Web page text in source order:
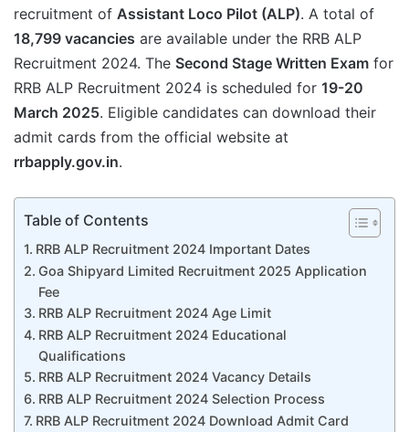
recruitment of Assistant Loco Pilot (ALP). A total of
18,799 vacancies are available under the RRB ALP
Recruitment 2024. The Second Stage Written Exam for
RRB ALP Recruitment 2024 is scheduled for 19-20
March 2025. Eligible candidates can download their
admit cards from the official website at
rrbapply.gov.in.
Table of Contents
RRB ALP Recruitment 2024 Important Dates
Goa Shipyard Limited Recruitment 2025 Application
Fee
RRB ALP Recruitment 2024 Age Limit
RRB ALP Recruitment 2024 Educational
Qualifications
RRB ALP Recruitment 2024 Vacancy Details
RRB ALP Recruitment 2024 Selection Process
RRB ALP Recruitment 2024 Download Admit Card